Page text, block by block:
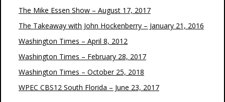
The Mike Essen Show – August 17, 2017
The Takeaway with John Hockenberry – January 21, 2016
Washington Times – April 8, 2012
Washington Times – February 28, 2017
Washington Times – October 25, 2018
WPEC CBS12 South Florida – June 23, 2017